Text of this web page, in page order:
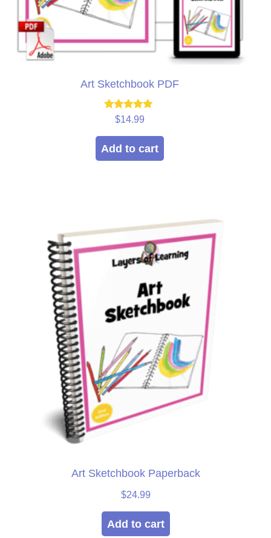
Art Sketchbook PDF
Rated
out of 5
$14.99
Add to cart
Art Sketchbook Paperback
$24.99
Add to cart